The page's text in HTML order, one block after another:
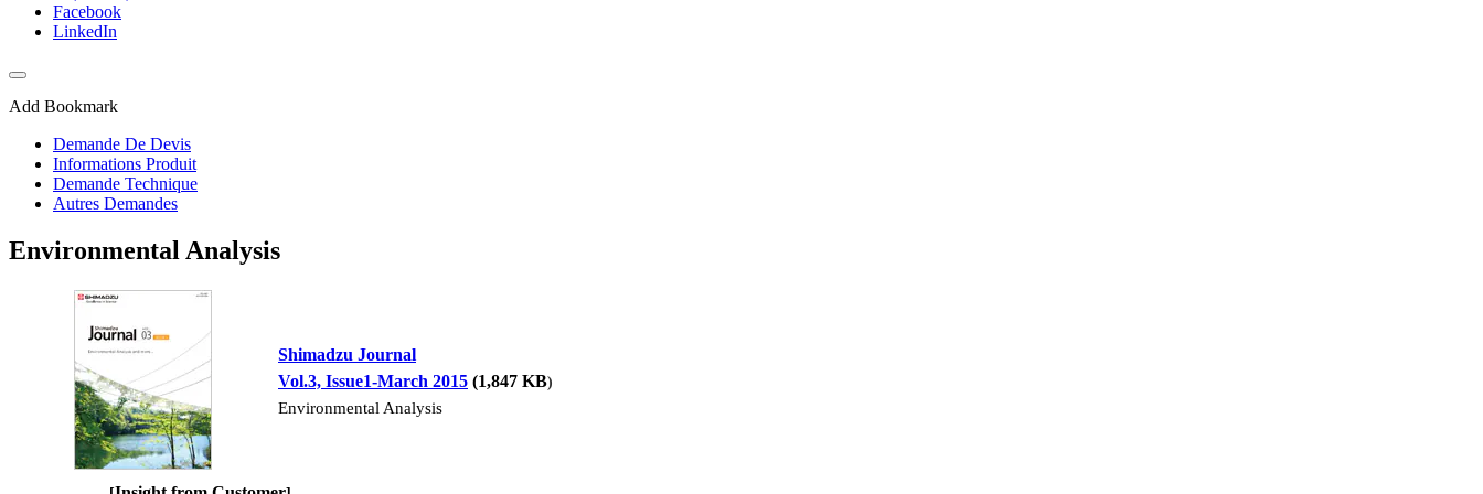
Facebook
LinkedIn
Add Bookmark
Demande De Devis
Informations Produit
Demande Technique
Autres Demandes
Environmental Analysis
Shimadzu Journal
Vol.3, Issue1-March 2015 (1,847 KB)
Environmental Analysis